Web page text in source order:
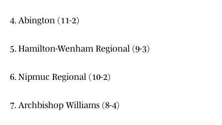
4. Abington (11-2)
5. Hamilton-Wenham Regional (9-3)
6. Nipmuc Regional (10-2)
7. Archbishop Williams (8-4)